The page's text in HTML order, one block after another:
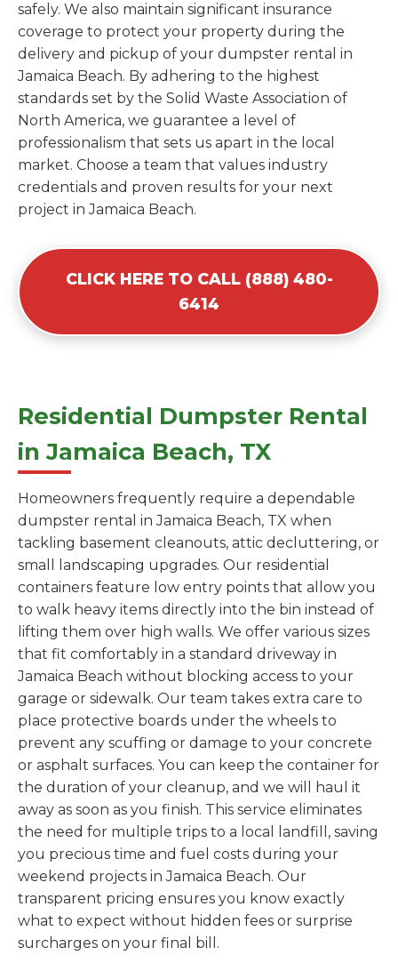
safely. We also maintain significant insurance
coverage to protect your property during the
delivery and pickup of your dumpster rental in
Jamaica Beach. By adhering to the highest
standards set by the Solid Waste Association of
North America, we guarantee a level of
professionalism that sets us apart in the local
market. Choose a team that values industry
credentials and proven results for your next
project in Jamaica Beach.
CLICK HERE TO CALL (888) 480-
6414
Residential Dumpster Rental
in Jamaica Beach, TX
Homeowners frequently require a dependable
dumpster rental in Jamaica Beach, TX when
tackling basement cleanouts, attic decluttering, or
small landscaping upgrades. Our residential
containers feature low entry points that allow you
to walk heavy items directly into the bin instead of
lifting them over high walls. We offer various sizes
that fit comfortably in a standard driveway in
Jamaica Beach without blocking access to your
garage or sidewalk. Our team takes extra care to
place protective boards under the wheels to
prevent any scuffing or damage to your concrete
or asphalt surfaces. You can keep the container for
the duration of your cleanup, and we will haul it
away as soon as you finish. This service eliminates
the need for multiple trips to a local landfill, saving
you precious time and fuel costs during your
weekend projects in Jamaica Beach. Our
transparent pricing ensures you know exactly
what to expect without hidden fees or surprise
surcharges on your final bill.